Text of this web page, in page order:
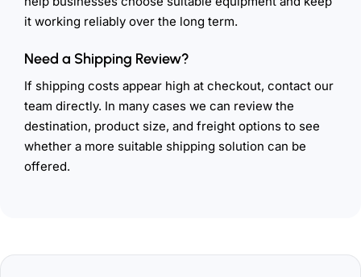
it working reliably over the long term.
Need a Shipping Review?
If shipping costs appear high at checkout, contact our
team directly. In many cases we can review the
destination, product size, and freight options to see
whether a more suitable shipping solution can be
offered.